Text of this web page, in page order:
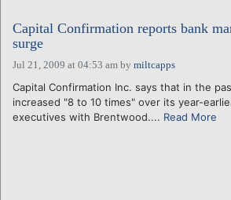
Capital Confirmation reports bank
surge
Jul 21, 2009 at 04:53 am by miltcapps
Capital Confirmation Inc. says that in the
increased "8 to 10 times" over its year-
executives with Brentwood.... Read More